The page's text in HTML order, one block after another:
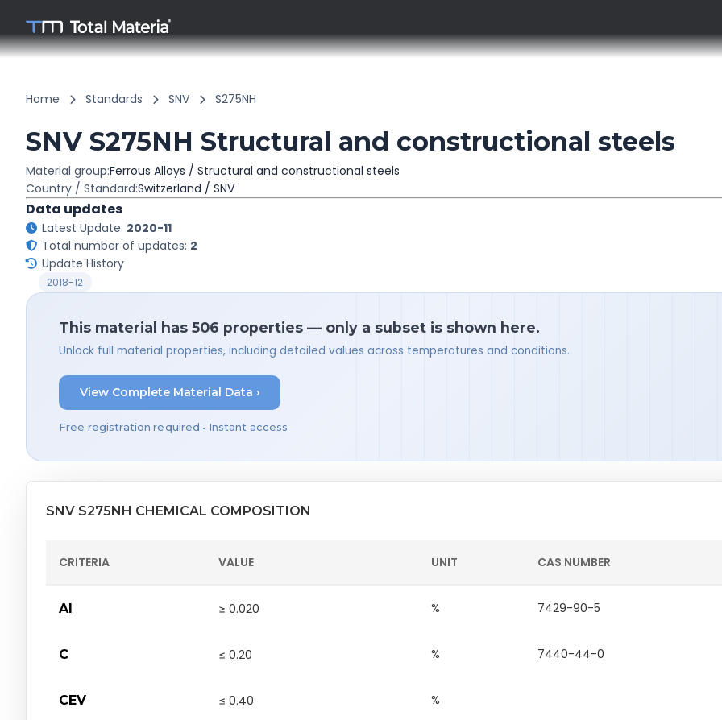
Home Standards SNV S275NH
SNV S275NH Structural and constructional steels
Material group:Ferrous Alloys / Structural and constructional steels
Country / Standard:Switzerland / SNV
Data updates
Latest Update: 2020-11
Total number of updates: 2
Update History
2018-12
This material has 506 properties — only a subset is shown here.
Unlock full material properties, including detailed values across temperatures and conditions.
View Complete Material Data ›
Free registration required • Instant access
SNV S275NH CHEMICAL COMPOSITION
CRITERIA VALUE UNIT CAS NUMBER
Al ≥ 0.020 % 7429-90-5
C ≤ 0.20 % 7440-44-0
CEV ≤ 0.40 %